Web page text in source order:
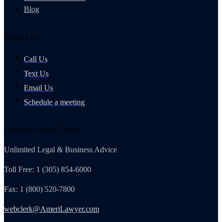
Blog
Contact Us
Call Us
Text Us
Email Us
Schedule a meeting
General Counsel Club®
Unlimited Legal & Business Advice
Toll Free: 1 (305) 854-6000
Fax: 1 (800) 520-7800
webclerk@AmeriLawyer.com